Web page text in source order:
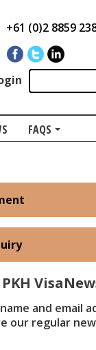
and email
our regular
+61 (0)2 8859
FAQS